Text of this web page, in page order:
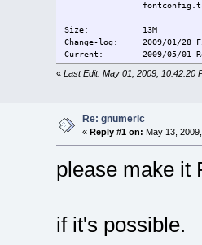
Size:
13M
Change-log: 2009/01/28
Current:
2009/05/01
« Last Edit: May 01, 2009, 10:42:20
Re: gnumeric
« Reply #1 on: May 13,
please make it
if it's possible.